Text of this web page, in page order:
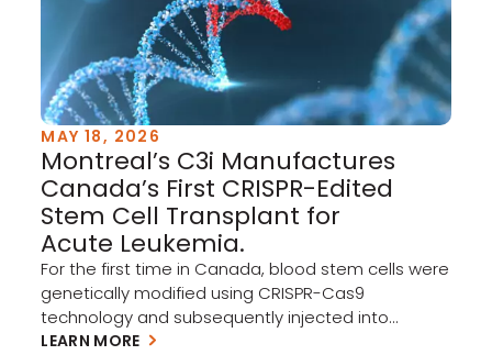
MAY 18, 2026
Montreal’s C3i Manufactures
Canada’s First CRISPR-Edited
Stem Cell Transplant for
Acute Leukemia.
For the first time in Canada, blood stem cells were
genetically modified using CRISPR-Cas9
technology and subsequently injected into
patients as part of a North American clinical trial
LEARN MORE